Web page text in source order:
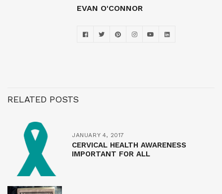
EVAN O'CONNOR
RELATED POSTS
JANUARY 4, 2017
CERVICAL HEALTH AWARENESS
IMPORTANT FOR ALL